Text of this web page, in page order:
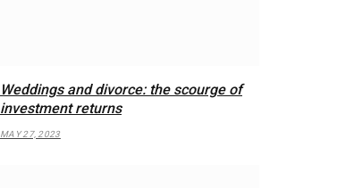
Weddings and divorce: the scourge of
investment returns
MAY 27, 2023